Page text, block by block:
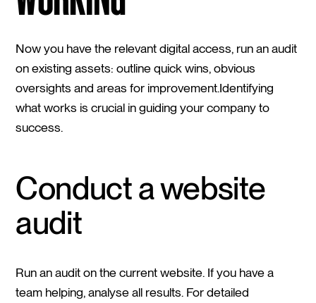
Now you have the relevant digital access, run an audit
on existing assets: outline quick wins, obvious
oversights and areas for improvement.Identifying
what works is crucial in guiding your company to
success.
Conduct a website
audit
Run an audit on the current website. If you have a
team helping, analyse all results. For detailed